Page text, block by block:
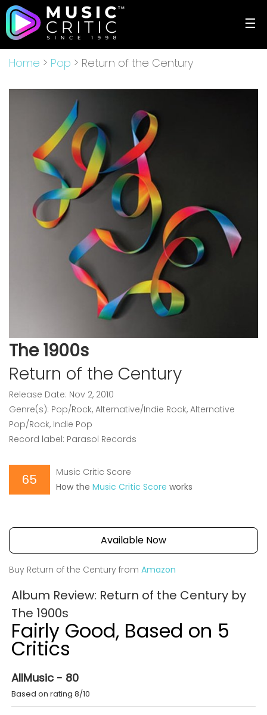
☰
Home > Pop > Return of the Century
The 1900s
Return of the Century
Release Date: Nov 2, 2010
Genre(s): Pop/Rock, Alternative/Indie Rock, Alternative
Pop/Rock, Indie Pop
Record label: Parasol Records
65
Music Critic Score
How the Music Critic Score works
Available Now
Buy Return of the Century from Amazon
Album Review: Return of the Century by
The 1900s
Fairly Good, Based on 5
Critics
AllMusic - 80
Based on rating 8/10